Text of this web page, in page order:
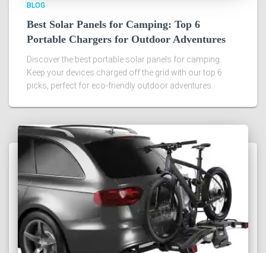
BLOG
Best Solar Panels for Camping: Top 6
Portable Chargers for Outdoor Adventures
Discover the best portable solar panels for camping.
Keep your devices charged off the grid with our top 6
picks, perfect for eco-friendly outdoor adventures.